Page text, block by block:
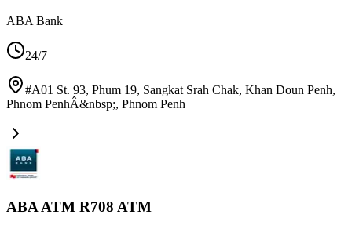
ABA Bank
24/7
#A01 St. 93, Phum 19, Sangkat Srah Chak, Khan Doun Penh,
Phnom PenhÂ&nbsp;, Phnom Penh
ABA ATM R708 ATM